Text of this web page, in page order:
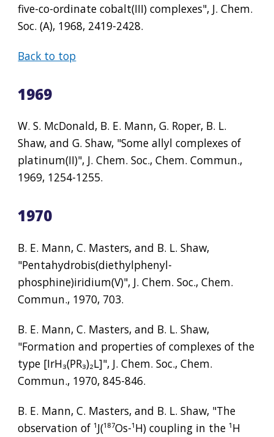
five-co-ordinate cobalt(III) complexes", J. Chem.
Soc. (A), 1968, 2419-2428.
Back to top
1969
W. S. McDonald, B. E. Mann, G. Roper, B. L.
Shaw, and G. Shaw, "Some allyl complexes of
platinum(II)", J. Chem. Soc., Chem. Commun.,
1969, 1254-1255.
1970
B. E. Mann, C. Masters, and B. L. Shaw,
"Pentahydrobis(diethylphenyl-
phosphine)iridium(V)", J. Chem. Soc., Chem.
Commun., 1970, 703.
B. E. Mann, C. Masters, and B. L. Shaw,
"Formation and properties of complexes of the
type [IrH₃(PR₃)₂L]", J. Chem. Soc., Chem.
Commun., 1970, 845-846.
B. E. Mann, C. Masters, and B. L. Shaw, "The
observation of ¹J(¹⁸⁷Os-¹H) coupling in the ¹H